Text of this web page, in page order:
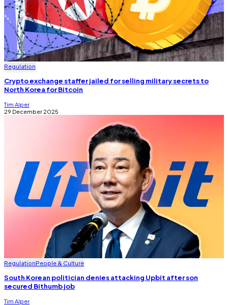
Regulation
Crypto exchange staffer jailed for selling military secrets to
North Korea for Bitcoin
Tim Alper
29 December 2025
RegulationPeople & Culture
South Korean politician denies attacking Upbit after son
secured Bithumb job
Tim Alper